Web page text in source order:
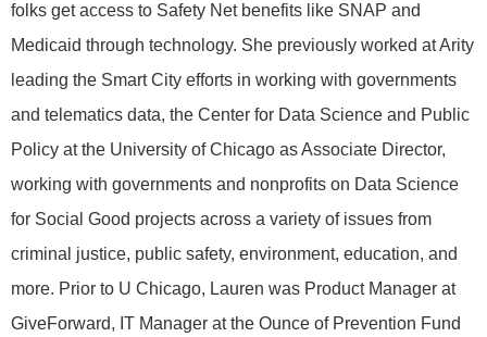
folks get access to Safety Net benefits like SNAP and
Medicaid through technology. She previously worked at Arity
leading the Smart City efforts in working with governments
and telematics data, the Center for Data Science and Public
Policy at the University of Chicago as Associate Director,
working with governments and nonprofits on Data Science
for Social Good projects across a variety of issues from
criminal justice, public safety, environment, education, and
more. Prior to U Chicago, Lauren was Product Manager at
GiveForward, IT Manager at the Ounce of Prevention Fund